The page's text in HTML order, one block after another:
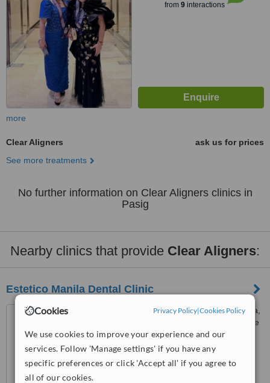
Cookies Privacy Policy|Cookies Policy
We use cookies to improve your experience and our
services. Follow 'Manage settings' if you have any
specific preferences or click 'Accept all' if you agree to
all of our cookies.
from 9interactions
more
Clear Aligners
ask us for prices
See more treatments
No further information on Clear Aligners clinics in
Pasig
Nearby clinics that provide Clear Aligners:
Estetico Manila Dental Clinic
Unit 501/502 Oakridge Plaza,
1012 San Antonio St., Paseo de
Magallanes, Makati City, 1232
4.8